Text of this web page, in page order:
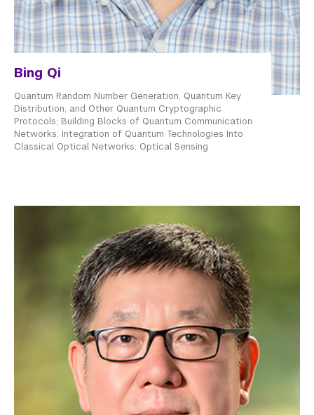
Bing Qi
Quantum Random Number Generation, Quantum Key
Distribution, and Other Quantum Cryptographic
Protocols; Building Blocks of Quantum Communication
Networks; Integration of Quantum Technologies Into
Classical Optical Networks; Optical Sensing